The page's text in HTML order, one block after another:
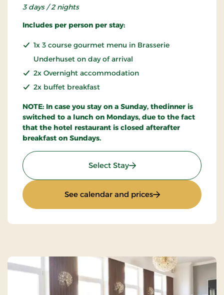
3 days / 2 nights
Includes per person per stay:
1x 3 course gourmet menu in Brasserie
Underhuset on day of arrival
2x Overnight accommodation
2x buffet breakfast
NOTE: In case you stay on a Sunday, thedinner is
switched to a lunch on Mondays, due to the fact
that the hotel restaurant is closed afterafter
breakfast on Sundays.
Select Stay: Super Offer
See calendar and prices: Super Offer